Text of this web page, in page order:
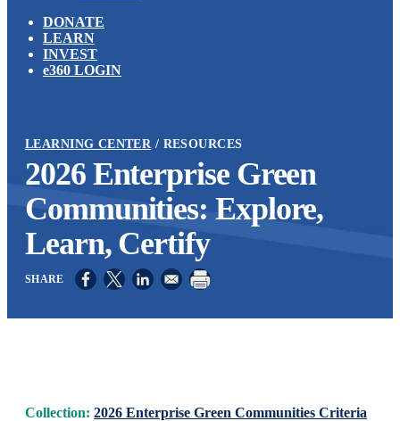
DONATE
LEARN
INVEST
e360 LOGIN
LEARNING CENTER RESOURCES
2026 Enterprise Green
Communities: Explore,
Learn, Certify
Opens in a new window
Opens in a new window
Opens in a new window
Collection: 2026 Enterprise Green Communities Criteria